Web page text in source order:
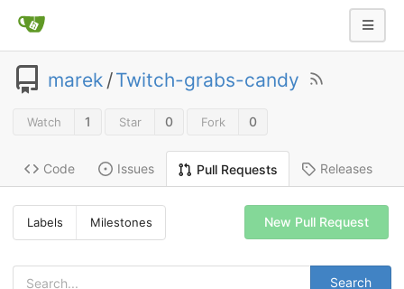
marek /Twitch-grabs-candy
Watch 1 Star 0 Fork 0
Code Issues Pull Requests Releases
Labels Milestones
Search
New Pull Request